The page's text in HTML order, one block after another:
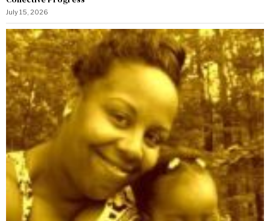
July 15, 2026